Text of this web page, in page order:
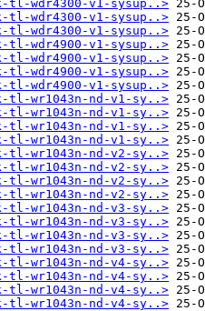
tl-wdr4300-v1-sysup..>
tl-wdr4300-v1-sysup..>
tl-wdr4300-v1-sysup..>
tl-wdr4900-v1-sysup..>
tl-wdr4900-v1-sysup..>
tl-wdr4900-v1-sysup..>
tl-wdr4900-v1-sysup..>
tl-wr1043n-nd-v1-sy..>
tl-wr1043n-nd-v1-sy..>
tl-wr1043n-nd-v1-sy..>
tl-wr1043n-nd-v1-sy..>
tl-wr1043n-nd-v2-sy..>
tl-wr1043n-nd-v2-sy..>
tl-wr1043n-nd-v2-sy..>
tl-wr1043n-nd-v2-sy..>
tl-wr1043n-nd-v3-sy..>
tl-wr1043n-nd-v3-sy..>
tl-wr1043n-nd-v3-sy..>
tl-wr1043n-nd-v3-sy..>
tl-wr1043n-nd-v4-sy..>
tl-wr1043n-nd-v4-sy..>
tl-wr1043n-nd-v4-sy..>
tl-wr1043n-nd-v4-sy..>